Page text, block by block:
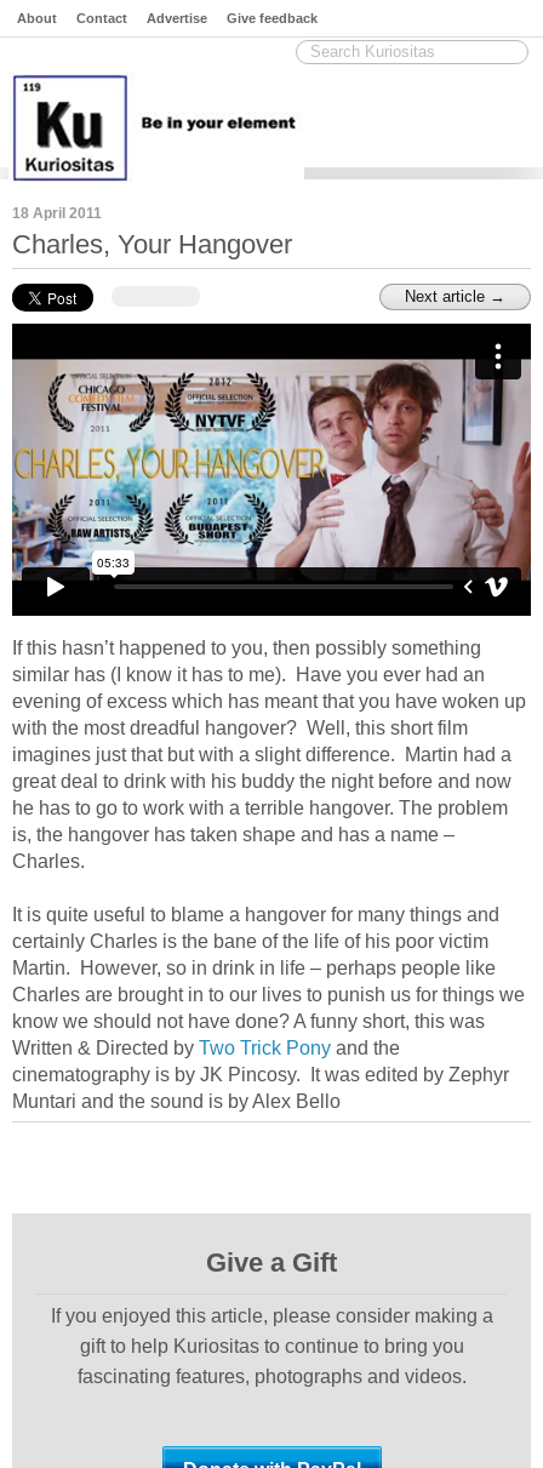
About Contact Advertise Give feedback
18 April 2011
Charles, Your Hangover
Next article →
If this hasn’t happened to you, then possibly something
similar has (I know it has to me). Have you ever had an
evening of excess which has meant that you have woken up
with the most dreadful hangover? Well, this short film
imagines just that but with a slight difference. Martin had a
great deal to drink with his buddy the night before and now
he has to go to work with a terrible hangover. The problem
is, the hangover has taken shape and has a name –
Charles.
It is quite useful to blame a hangover for many things and
certainly Charles is the bane of the life of his poor victim
Martin. However, so in drink in life – perhaps people like
Charles are brought in to our lives to punish us for things we
know we should not have done? A funny short, this was
Written & Directed by Two Trick Pony and the
cinematography is by JK Pincosy. It was edited by Zephyr
Muntari and the sound is by Alex Bello
Give a Gift
If you enjoyed this article, please consider making a
gift to help Kuriositas to continue to bring you
fascinating features, photographs and videos.